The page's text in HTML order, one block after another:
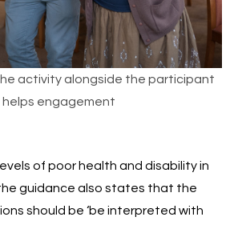
activity alongside the participant
helps engagement
of poor health and disability in
guidance also states that the
should be ‘be interpreted with